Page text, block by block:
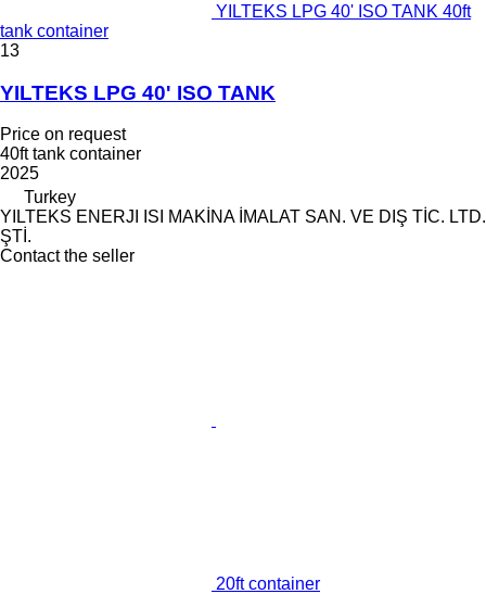
YILTEKS LPG 40' ISO TANK 40ft
tank container
13
YILTEKS LPG 40' ISO TANK
Price on request
40ft tank container
2025
Turkey
YILTEKS ENERJI ISI MAKİNA İMALAT SAN. VE DIŞ TİC. LTD.
ŞTİ.
Contact the seller
20ft container